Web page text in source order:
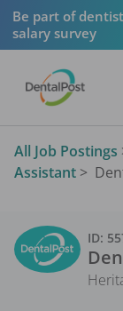
Be part of
salary survey
All Job Postings
Assistant >
ID: